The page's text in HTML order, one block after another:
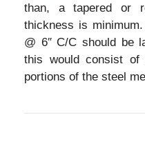
than, a tapered or
thickness is
@ 6″ C/C should be
this would consist
portions of the steel